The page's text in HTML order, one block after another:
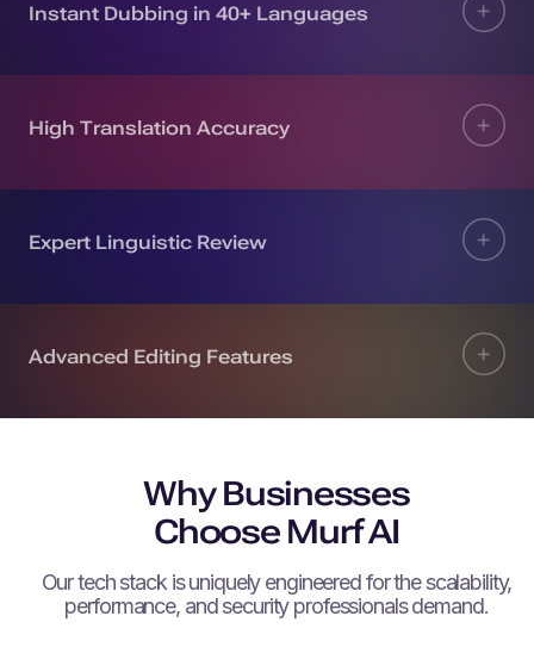
Instant Dubbing in 40+ Languages
High Translation Accuracy
Expert Linguistic Review
Advanced Editing Features
Why Businesses
Choose Murf AI
Our tech stack is uniquely engineered for the scalability,
performance, and security professionals demand.